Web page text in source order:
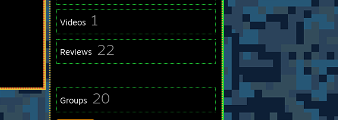
Videos 1
Reviews 22
Groups 20